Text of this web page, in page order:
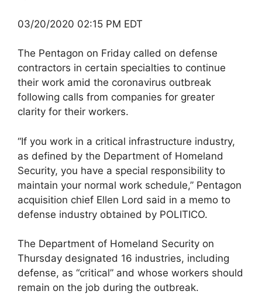
03/20/2020 02:15 PM EDT
The Pentagon on Friday called on defense
contractors in certain specialties to continue
their work amid the coronavirus outbreak
following calls from companies for greater
clarity for their workers.
“If you work in a critical infrastructure industry,
as defined by the Department of Homeland
Security, you have a special responsibility to
maintain your normal work schedule,” Pentagon
acquisition chief Ellen Lord said in a memo to
defense industry obtained by POLITICO.
The Department of Homeland Security on
Thursday designated 16 industries, including
defense, as “critical” and whose workers should
remain on the job during the outbreak.